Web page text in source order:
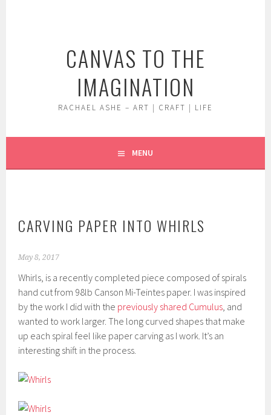
CANVAS TO THE
IMAGINATION
RACHAEL ASHE – ART | CRAFT | LIFE
MENU
CARVING PAPER INTO WHIRLS
May 8, 2017
Whirls, is a recently completed piece composed of spirals
hand cut from 98lb Canson Mi-Teintes paper. I was inspired
by the work I did with the previously shared Cumulus, and
wanted to work larger. The long curved shapes that make
up each spiral feel like paper carving as I work. It’s an
interesting shift in the process.